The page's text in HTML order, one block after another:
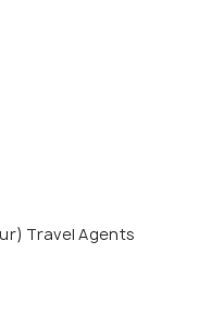
Travel Agents